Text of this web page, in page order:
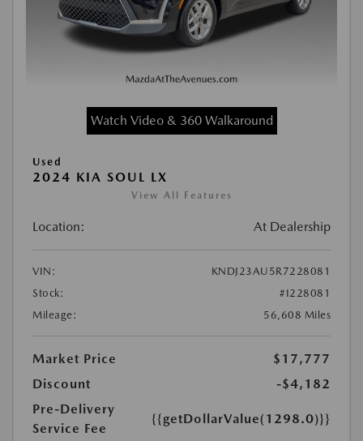
Watch Video & 360 Walkaround
Used
2024 KIA SOUL LX
View All Features
Location: At Dealership
VIN:
KNDJ23AU5R7228081
Stock:
#I228081
Mileage:
56,608 Miles
Market Price
$17,777
Discount
-$4,182
Pre-Delivery
Service Fee
{{getDollarValue(1298.0)}}